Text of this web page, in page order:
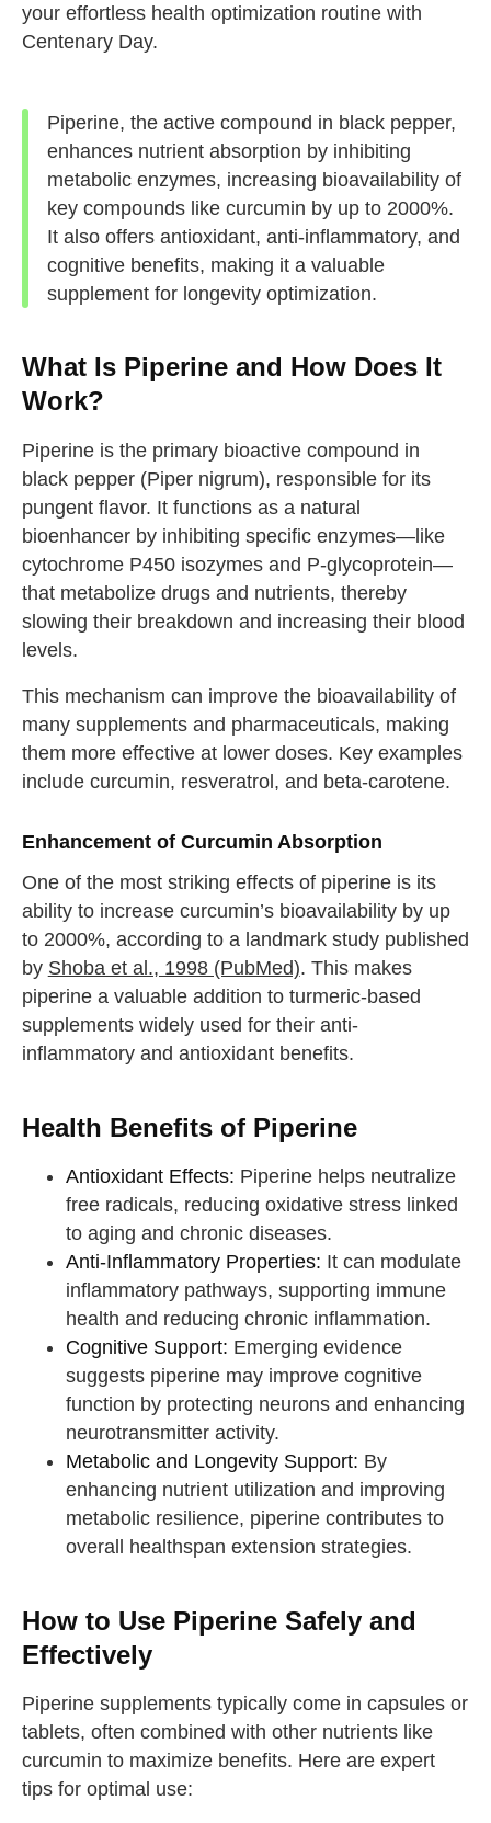
your effortless health optimization routine with
Centenary Day.
Piperine, the active compound in black pepper,
enhances nutrient absorption by inhibiting
metabolic enzymes, increasing bioavailability of
key compounds like curcumin by up to 2000%.
It also offers antioxidant, anti-inflammatory, and
cognitive benefits, making it a valuable
supplement for longevity optimization.
What Is Piperine and How Does It
Work?
Piperine is the primary bioactive compound in
black pepper (Piper nigrum), responsible for its
pungent flavor. It functions as a natural
bioenhancer by inhibiting specific enzymes—like
cytochrome P450 isozymes and P-glycoprotein—
that metabolize drugs and nutrients, thereby
slowing their breakdown and increasing their blood
levels.
This mechanism can improve the bioavailability of
many supplements and pharmaceuticals, making
them more effective at lower doses. Key examples
include curcumin, resveratrol, and beta-carotene.
Enhancement of Curcumin Absorption
One of the most striking effects of piperine is its
ability to increase curcumin’s bioavailability by up
to 2000%, according to a landmark study published
by Shoba et al., 1998 (PubMed). This makes
piperine a valuable addition to turmeric-based
supplements widely used for their anti-
inflammatory and antioxidant benefits.
Health Benefits of Piperine
Antioxidant Effects: Piperine helps neutralize
free radicals, reducing oxidative stress linked
to aging and chronic diseases.
Anti-Inflammatory Properties: It can modulate
inflammatory pathways, supporting immune
health and reducing chronic inflammation.
Cognitive Support: Emerging evidence
suggests piperine may improve cognitive
function by protecting neurons and enhancing
neurotransmitter activity.
Metabolic and Longevity Support: By
enhancing nutrient utilization and improving
metabolic resilience, piperine contributes to
overall healthspan extension strategies.
How to Use Piperine Safely and
Effectively
Piperine supplements typically come in capsules or
tablets, often combined with other nutrients like
curcumin to maximize benefits. Here are expert
tips for optimal use: